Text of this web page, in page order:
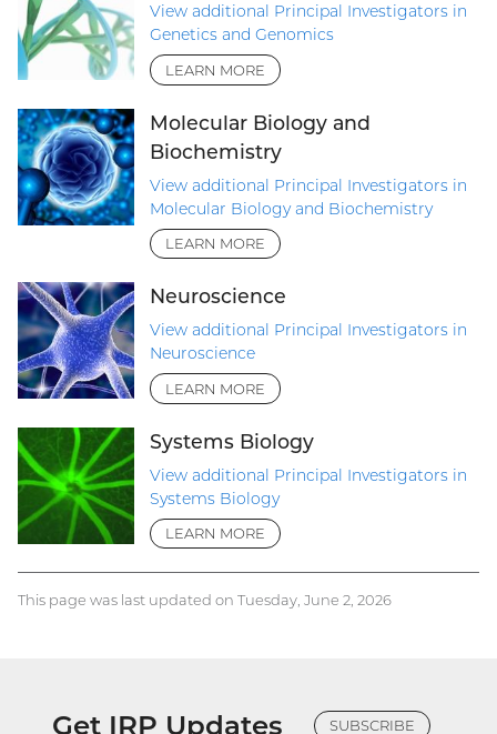
View additional Principal Investigators in
Genetics and Genomics
LEARN MORE
Molecular Biology and
Biochemistry
View additional Principal Investigators in
Molecular Biology and Biochemistry
LEARN MORE
Neuroscience
View additional Principal Investigators in
Neuroscience
LEARN MORE
Systems Biology
View additional Principal Investigators in
Systems Biology
LEARN MORE
This page was last updated on Tuesday, June 2, 2026
Get IRP Updates SUBSCRIBE